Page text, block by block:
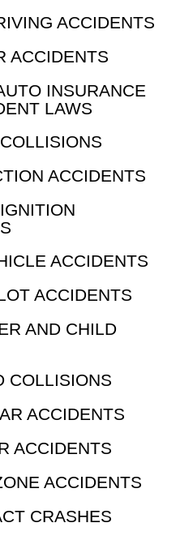
ACCIDENTS
ACCIDENTS
INSURANCE
LAWS
ACCIDENTS
ACCIDENTS
ACCIDENTS
AND CHILD
COLLISIONS
ACCIDENTS
ACCIDENTS
ACCIDENTS
CRASHES